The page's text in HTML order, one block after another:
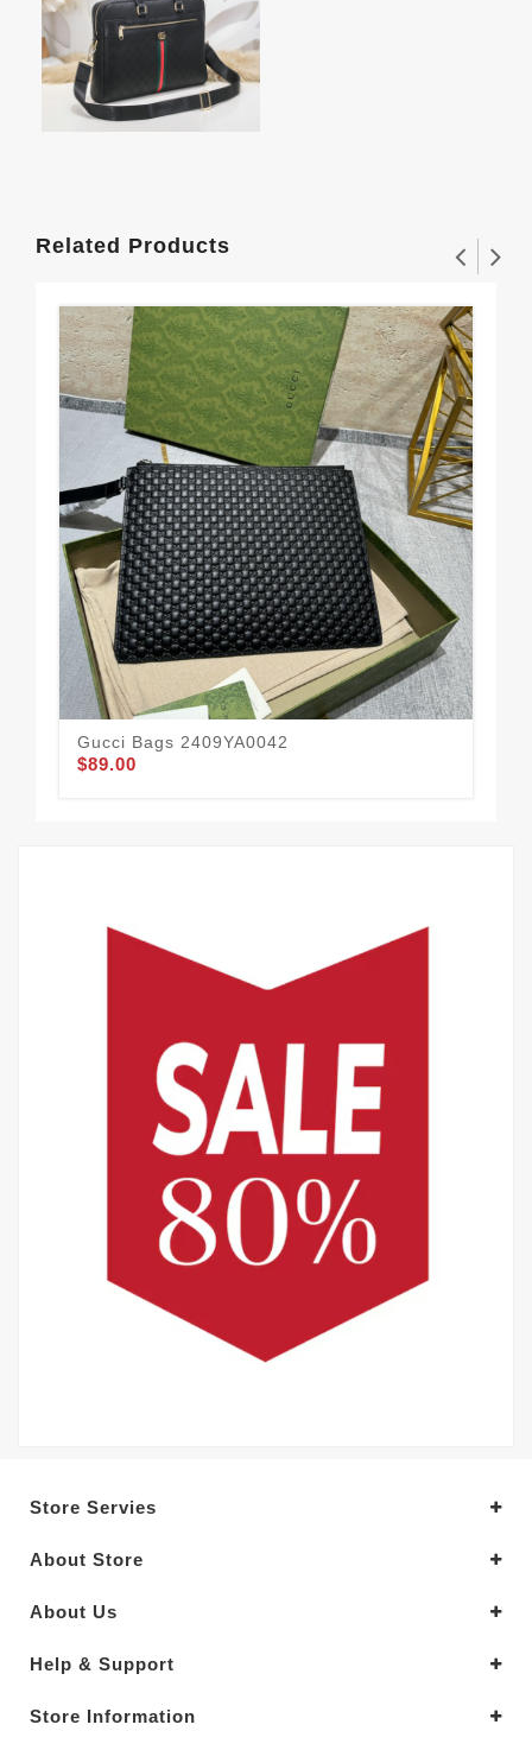
Related Products
Gucci Bags 2409YA0042
$89.00
Store Servies
About Store
About Us
Help & Support
Store Information